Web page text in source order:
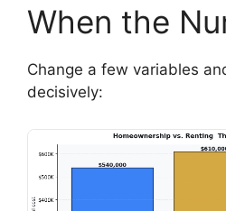
When the
Change a few variables
decisively: